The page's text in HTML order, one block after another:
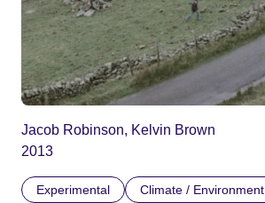
Jacob Robinson, Kelvin Brown
2013
Experimental Climate / Environment